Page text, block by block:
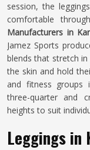
session, the
comfortable
Manufacturers in
Jamez Sports
blends that stretch
the skin and hold
and fitness groups
three-quarter and
heights to suit
Leggings in